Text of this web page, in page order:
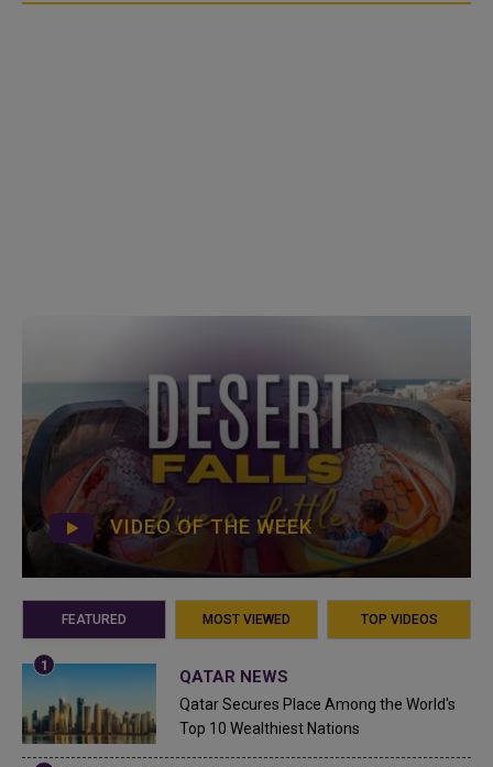
VIDEO OF THE WEEK
FEATURED MOST VIEWED TOP VIDEOS
QATAR NEWS
Qatar Secures Place Among the World's
Top 10 Wealthiest Nations